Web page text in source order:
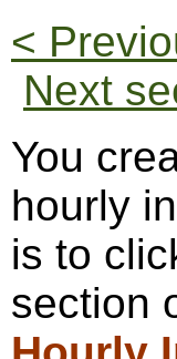
<
Next
You
hourly
is to
section